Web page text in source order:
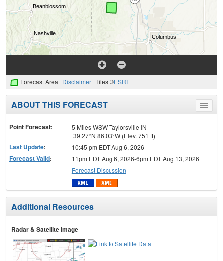
Forecast Area Disclaimer Tiles ©ESRI
Toggle
menu
ABOUT THIS FORECAST
Point Forecast:
5 Miles WSW Taylorsville IN
39.27°N 86.03°W (Elev. 751 ft)
Last Update: 10:45 pm EDT Aug 6, 2026
Forecast Valid:
11pm EDT Aug 6, 2026-6pm EDT Aug 13, 2026
Forecast Discussion
Additional Resources
Radar & Satellite Image